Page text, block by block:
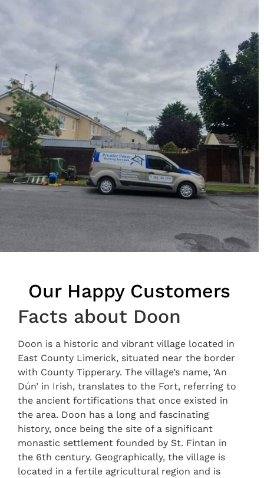
Our Happy Customers
Facts about Doon
Doon is a historic and vibrant village located in
East County Limerick, situated near the border
with County Tipperary. The village’s name, ‘An
Dún’ in Irish, translates to the Fort, referring to
the ancient fortifications that once existed in
the area. Doon has a long and fascinating
history, once being the site of a significant
monastic settlement founded by St. Fintan in
the 6th century. Geographically, the village is
located in a fertile agricultural region and is